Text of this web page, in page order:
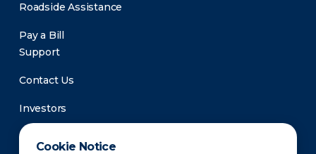
Cookie Notice
Roadside Assistance
Pay a Bill
Support
Contact Us
Investors
Newsroom